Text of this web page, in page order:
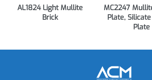
AL1824 Light Mullite
Brick
MC2247
Plate,
Plate